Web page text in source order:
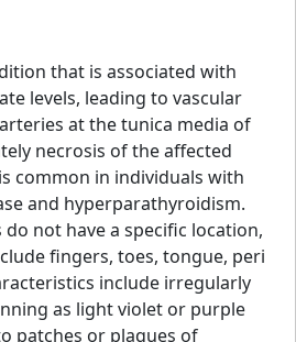
that is associated with
levels, leading to vascular
at the tunica media of
necrosis of the affected
common in individuals with
and hyperparathyroidism.
do not have a specific location,
fingers, toes, tongue, peri
include irregularly
as light violet or purple
patches or plaques of